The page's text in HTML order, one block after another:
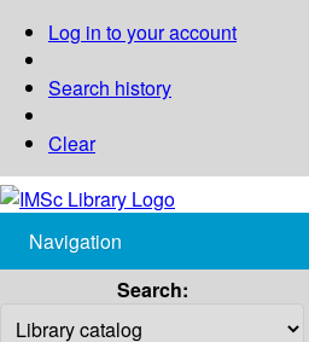
Log in to your account
Search history
Clear
Navigation
Search: